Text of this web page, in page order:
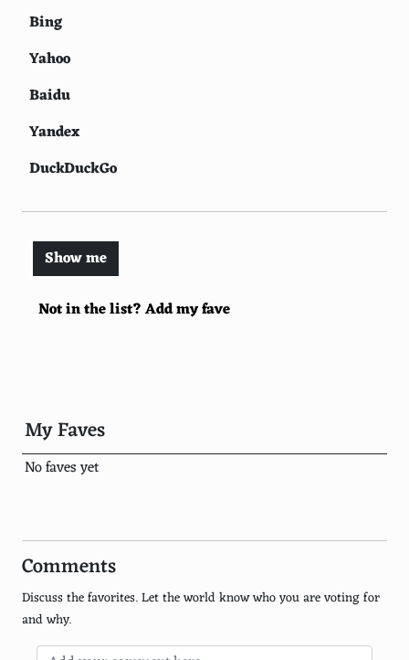
Bing
Yahoo
Baidu
Yandex
DuckDuckGo
WolframAlpha
Internet Archive
Ecosia
StartPage
Qwant
Searx
Excite
Lycos
WebCrawler
Swisscows
Not in the list? Add my fave
Show me
My Faves
No faves yet
Comments
Discuss the favorites. Let the world know who you are voting for
and why.